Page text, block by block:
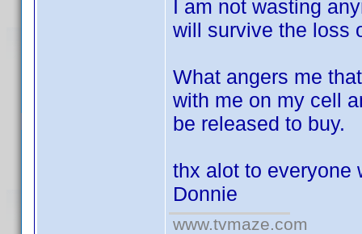
I am not wasting
will survive the loss
What angers me
with me on my cell
be released to buy.
thx alot to everyone
Donnie
www.tvmaze.com